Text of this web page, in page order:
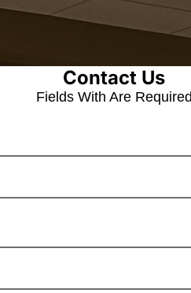
Contact Us
Fields With Are Required